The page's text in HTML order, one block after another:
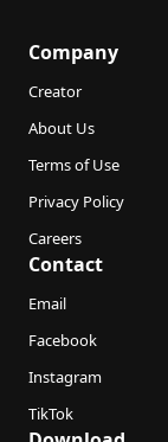
Company
Creator
About Us
Terms of Use
Privacy Policy
Careers
Contact
Email
Facebook
Instagram
TikTok